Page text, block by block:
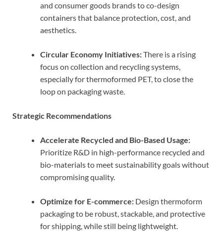
and consumer goods brands to co-design
containers that balance protection, cost, and
aesthetics.
Circular Economy Initiatives:There is a rising
focus on collection and recycling systems,
especially for thermoformed PET, to close the
loop on packaging waste.
Strategic Recommendations
Accelerate Recycled and Bio-Based Usage:
Prioritize R&D in high-performance recycled and
bio-materials to meet sustainability goals without
compromising quality.
Optimize for E-commerce: Design thermoform
packaging to be robust, stackable, and protective
for shipping, while still being lightweight.